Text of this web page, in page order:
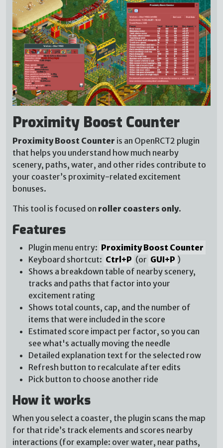
Proximity Boost Counter
Proximity Boost Counter is an OpenRCT2 plugin
that helps you understand how much nearby
scenery, paths, water, and other rides contribute to
your coaster’s proximity-related excitement
bonuses.
This tool is focused on roller coasters only.
Features
Plugin menu entry: Proximity Boost Counter
Keyboard shortcut: Ctrl+P (or GUI+P )
Shows a breakdown table of nearby scenery,
tracks and paths that factor into your
excitement rating
Shows total counts, cap, and the number of
items that were included in the score
Estimated score impact per factor, so you can
see what's actually moving the needle
Detailed explanation text for the selected row
Refresh button to recalculate after edits
Pick button to choose another ride
How it works
When you select a coaster, the plugin scans the map
for that ride’s track elements and scores nearby
interactions (for example: over water, near paths,